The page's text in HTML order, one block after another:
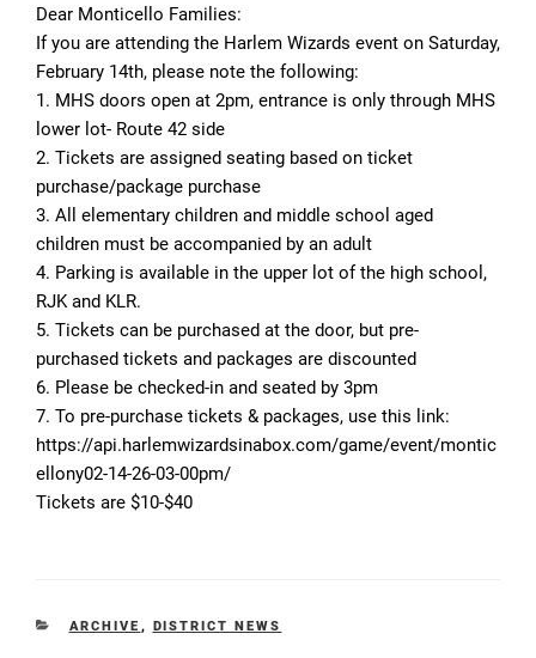
Dear Monticello Families:
If you are attending the Harlem Wizards event on Saturday,
February 14th, please note the following:
1. MHS doors open at 2pm, entrance is only through MHS
lower lot- Route 42 side
2. Tickets are assigned seating based on ticket
purchase/package purchase
3. All elementary children and middle school aged
children must be accompanied by an adult
4. Parking is available in the upper lot of the high school,
RJK and KLR.
5. Tickets can be purchased at the door, but pre-
purchased tickets and packages are discounted
6. Please be checked-in and seated by 3pm
7. To pre-purchase tickets & packages, use this link:
https://api.harlemwizardsinabox.com/game/event/montic
ellony02-14-26-03-00pm/
Tickets are $10-$40
CATEGORIES
ARCHIVE , DISTRICT NEWS